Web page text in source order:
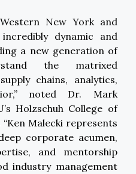
New York and
dynamic and
a new generation of
the matrixed
chains, analytics,
noted Dr. Mark
Holzschuh College of
Malecki represents
corporate acumen,
and mentorship
industry management